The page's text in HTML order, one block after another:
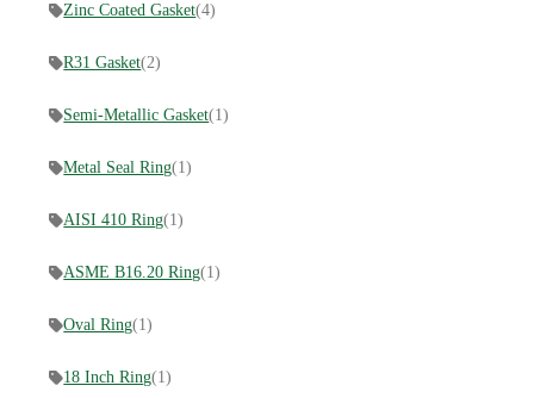
Zinc Coated Gasket(4)
R31 Gasket(2)
Semi-Metallic Gasket(1)
Metal Seal Ring(1)
AISI 410 Ring(1)
ASME B16.20 Ring(1)
Oval Ring(1)
18 Inch Ring(1)